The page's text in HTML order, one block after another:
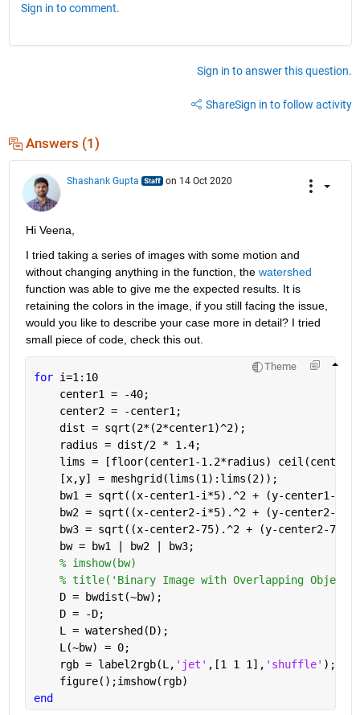
Sign in to comment.
Sign in to answer this question.
ShareSign in to follow activity
Answers (1)
Shashank Gupta on 14 Oct 2020
Hi Veena,
I tried taking a series of images with some motion and
without changing anything in the function, the watershed
function was able to give me the expected results. It is
retaining the colors in the image, if you still facing the issue,
would you like to describe your case more in detail? I tried
small piece of code, check this out.
Theme
for i=1:10
    center1 = -40;
    center2 = -center1;
    dist = sqrt(2*(2*center1)^2);
    radius = dist/2 * 1.4;
lims = [floor(center1-1.2*radius)
    [x,y] = meshgrid(lims(1):lims(2));
bw1 = sqrt((x-center1-i*5).^2 + (y-center1-
bw2 = sqrt((x-center2-i*5).^2 + (y-center2-
bw3 = sqrt((x-center2-75).^2 + (y-center2-
    bw = bw1 | bw2 | bw3;
% imshow(bw)
% title('Binary Image with Overlapping
    D = bwdist(~bw);
    D = -D;
    L = watershed(D);
    L(~bw) = 0;
    rgb = label2rgb(L,
'jet' ,[1 1 1], 'shuffle' );
    figure();imshow(rgb)
end